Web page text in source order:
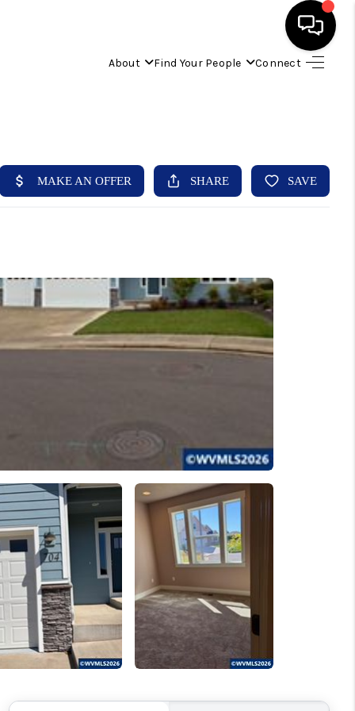
About Find Your People Connect
BUYING
ABOUT
YOUR PEOPLE
DEVELOPMENT
TO CHANGE THE
WORLD
BLOG
ABOUT PLACE
CONNECT